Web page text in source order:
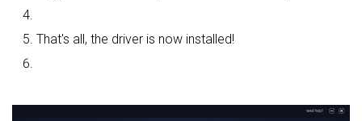
That's all, the driver is now installed!